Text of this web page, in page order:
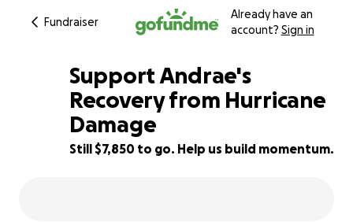
Fundraiser
Already have an
account? Sign in
13% complete
Support Andrae's
Recovery from Hurricane
Damage
Still $7,850 to go. Help us build momentum.